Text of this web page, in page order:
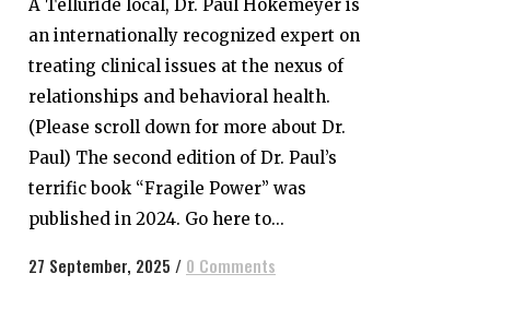
A Telluride local, Dr. Paul Hokemeyer is
an internationally recognized expert on
treating clinical issues at the nexus of
relationships and behavioral health.
(Please scroll down for more about Dr.
Paul) The second edition of Dr. Paul’s
terrific book “Fragile Power” was
published in 2024. Go here to...
27 September, 2025 / 0 Comments